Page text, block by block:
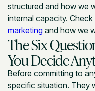
structured and how we
internal capacity.
marketing and how we
The Six
You Decide
Before committing to
specific situation. They